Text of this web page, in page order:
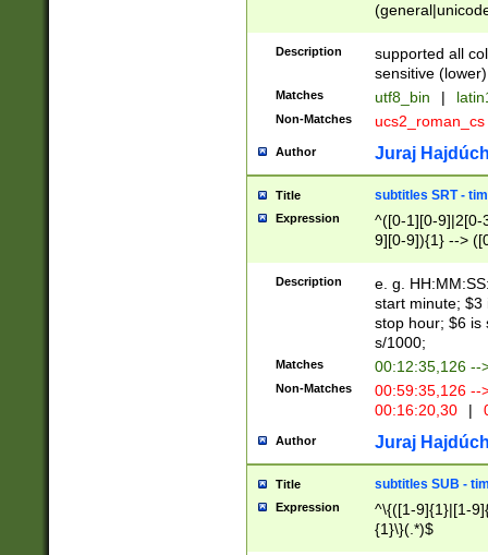
Description
supported all
sensitive (lower)
Matches utf8_bin |
Non-Matches ucs2_roman_cs
Author Juraj
Title subtitles SRT -
Expression
^([0-1][0-9]|2[0-
9][0-9]){1} -->
{1},([0-9][0-
Description
e. g.
start minute; $3
stop hour; $6 is
s/1000;
Matches 00:12:35,126 --
Non-Matches
00:59:35,126
00:16:20,30
|
Author Juraj
Title subtitles SUB -
Expression
^\{([1-9]{1}|[1-
{1}\}(.*)$